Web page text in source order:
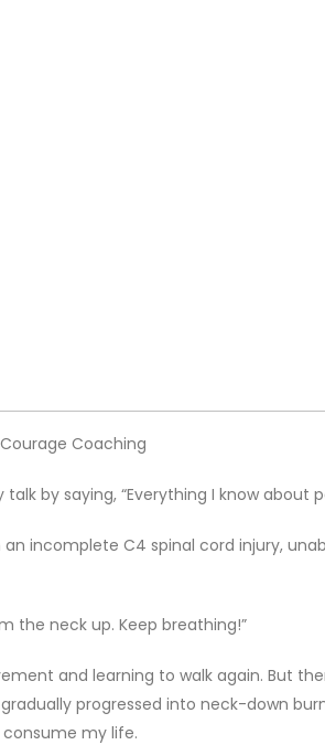
Coaching
by saying, “Everything I know about
incomplete C4 spinal cord injury,
the neck up. Keep breathing!”
and learning to walk again. But
progressed into neck-down
my life.